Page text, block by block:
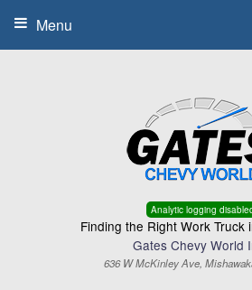
Analytic logging
Finding the Right Work Truck
Gates Chevy World
636 W McKinley Ave,
Menu